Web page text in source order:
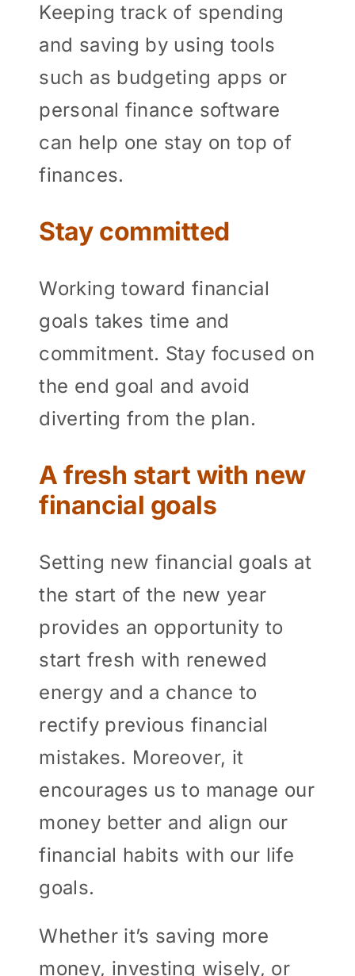
Keeping track of spending
and saving by using tools
such as budgeting apps or
personal finance software
can help one stay on top of
finances.
Stay committed
Working toward financial
goals takes time and
commitment. Stay focused on
the end goal and avoid
diverting from the plan.
A fresh start with new
financial goals
Setting new financial goals at
the start of the new year
provides an opportunity to
start fresh with renewed
energy and a chance to
rectify previous financial
mistakes. Moreover, it
encourages us to manage our
money better and align our
financial habits with our life
goals.
Whether it’s saving more
money, investing wisely, or